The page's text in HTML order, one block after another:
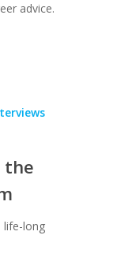
advice.
the
life-long